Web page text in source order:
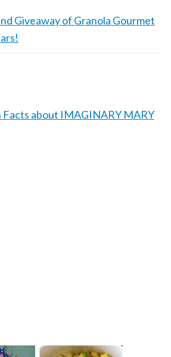
Giveaway of Granola Gourmet
Facts about IMAGINARY MARY